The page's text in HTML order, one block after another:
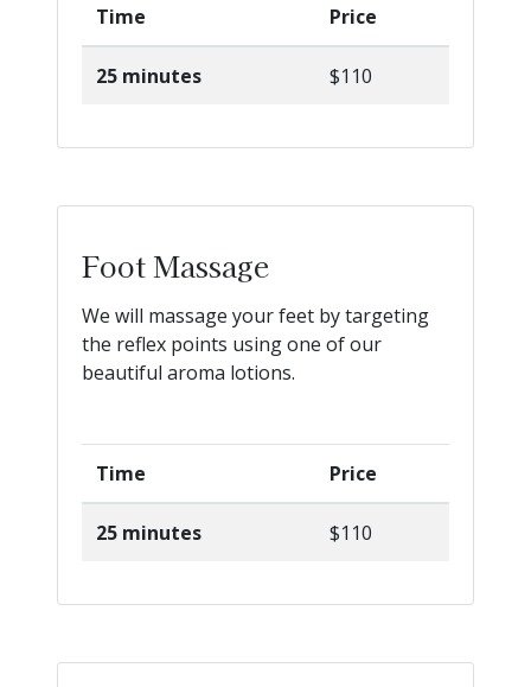
Time Price
25 minutes $110
Foot Massage
We will massage your feet by targeting
the reflex points using one of our
beautiful aroma lotions.
Time Price
25 minutes $110